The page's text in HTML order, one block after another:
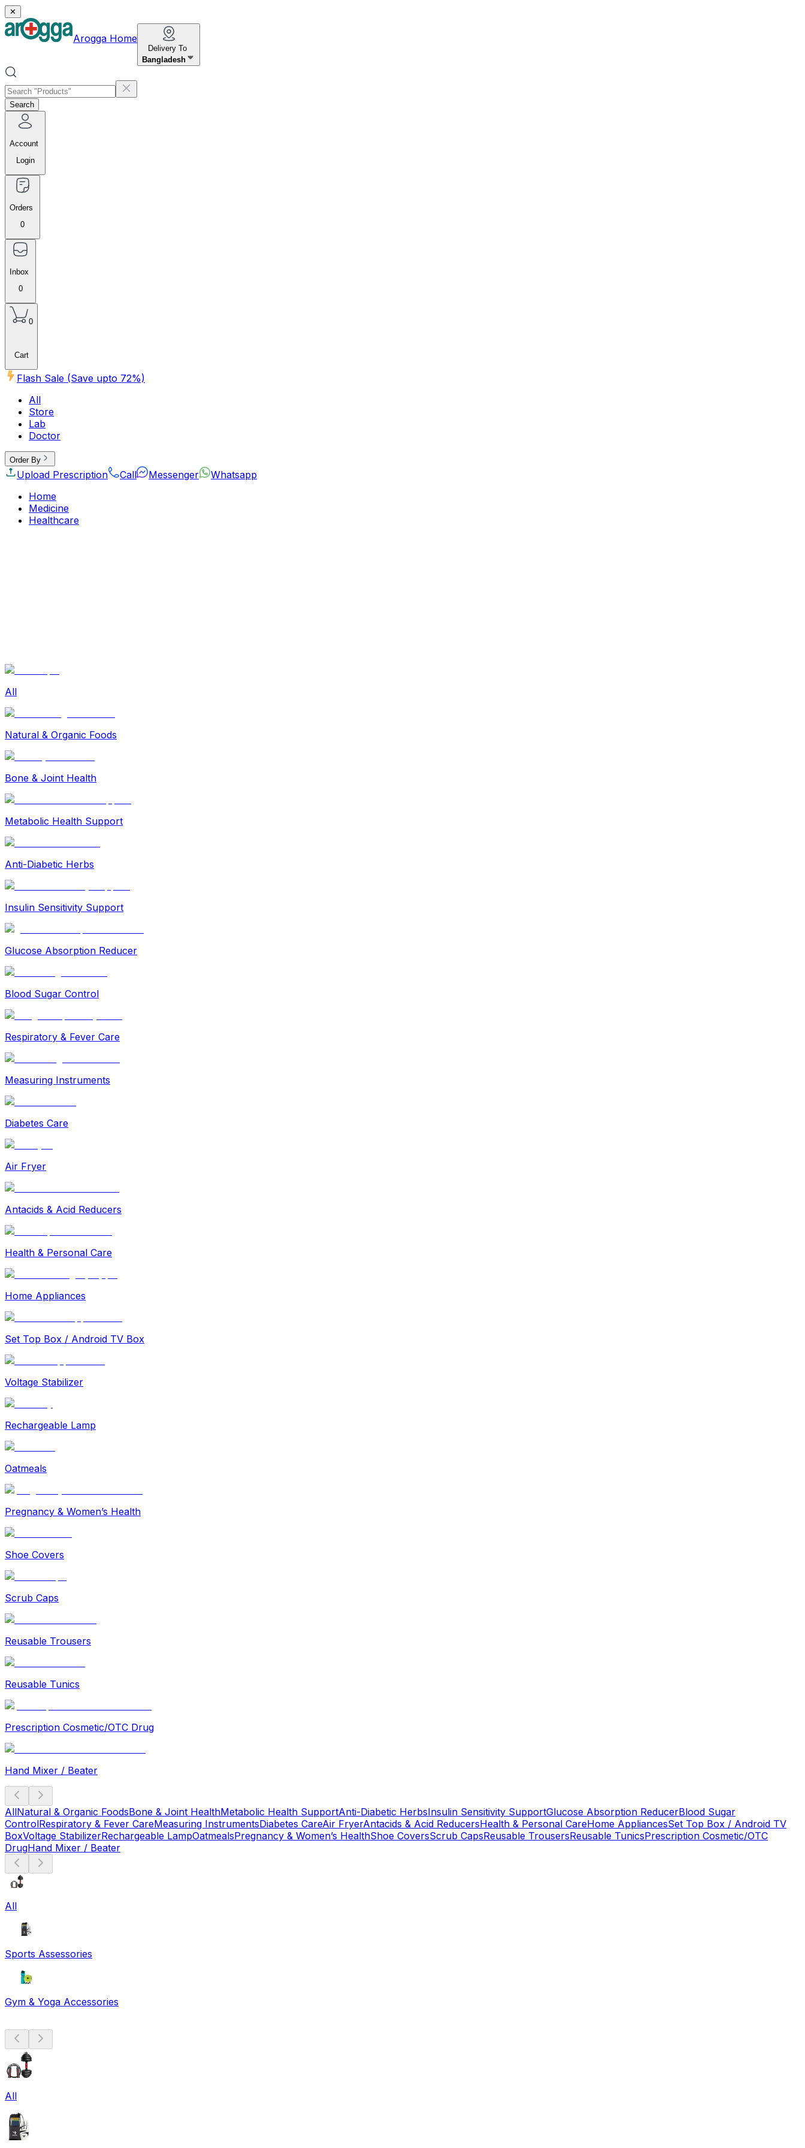
✕
Arogga Home
Delivery To
Bangladesh
Search
Account
Login
Orders
0
Inbox
0
0
Cart
Flash Sale (Save upto 72%)
All
Store
Lab
Doctor
Order By
Upload Prescription Call Messenger
Whatsapp
Home
Medicine
Healthcare
Life Style Package
All
Natural & Organic Foods
Bone & Joint Health
Metabolic Health Support
Anti-Diabetic Herbs
Insulin Sensitivity Support
Glucose Absorption Reducer
Blood Sugar Control
Respiratory & Fever Care
Measuring Instruments
Diabetes Care
Air Fryer
Antacids & Acid Reducers
Health & Personal Care
Home Appliances
Set Top Box / Android TV Box
Voltage Stabilizer
Rechargeable Lamp
Oatmeals
Pregnancy & Women’s Health
Shoe Covers
Scrub Caps
Reusable Trousers
Reusable Tunics
Prescription Cosmetic/OTC Drug
Hand Mixer / Beater
AllNatural & Organic FoodsBone & Joint HealthMetabolic Health SupportAnti-Diabetic HerbsInsulin Sensitivity SupportGlucose Absorption ReducerBlood Sugar
ControlRespiratory & Fever CareMeasuring InstrumentsDiabetes CareAir FryerAntacids & Acid ReducersHealth & Personal CareHome AppliancesSet Top Box / Android TV
BoxVoltage StabilizerRechargeable LampOatmealsPregnancy & Women’s HealthShoe CoversScrub CapsReusable TrousersReusable TunicsPrescription Cosmetic/OTC
DrugHand Mixer / Beater
All
Sports Assessories
Gym & Yoga Accessories
All